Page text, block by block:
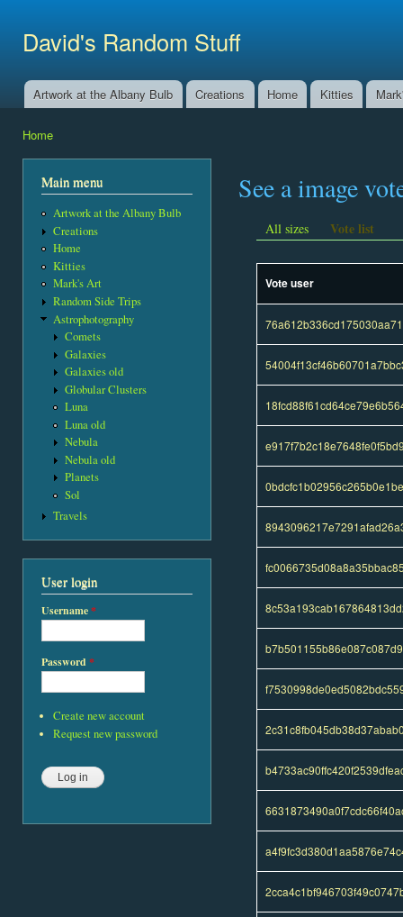
David's Random Stuff
Main menu
Artwork at the Albany Bulb Creations Home Kitties
Home
Main menu
Artwork at the Albany Bulb
Creations
Home
Kitties
Mark's Art
Random Side Trips
Astrophotography
Comets
Galaxies
Galaxies old
Globular Clusters
Luna
Luna old
Nebula
Nebula old
Planets
Sol
Travels
User login
Username*
Password*
Create new account
Request new password
See a image
All sizes Vote list
Vote user